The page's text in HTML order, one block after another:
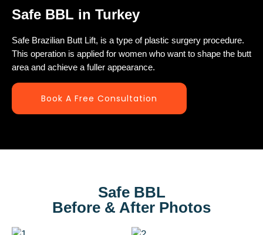
Safe BBL in Turkey
Safe Brazilian Butt Lift, is a type of plastic surgery procedure.
This operation is applied for women who want to shape the butt
area and achieve a fuller appearance.
Book A Free Consultation
Safe BBL
Before & After Photos